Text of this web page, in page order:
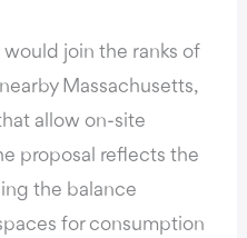
join the ranks of
Massachusetts,
allow on-site
proposal reflects the
the balance
for consumption